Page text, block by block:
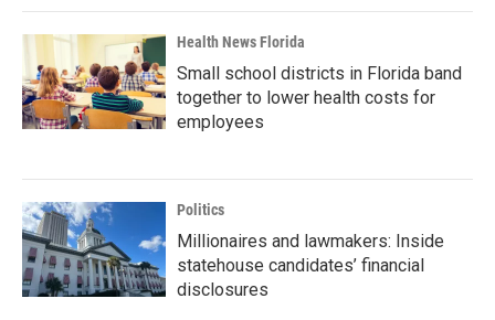
Health News Florida
Small school districts in Florida band
together to lower health costs for
employees
Politics
Millionaires and lawmakers: Inside
statehouse candidates’ financial
disclosures